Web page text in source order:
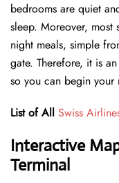
bedrooms are quiet
sleep. Moreover, most
night meals, simple
gate. Therefore, it is
so you can begin
List of All Swiss
Interactive
Terminal